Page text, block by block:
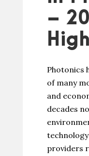
–
Photonics
of many
and
decades
providers